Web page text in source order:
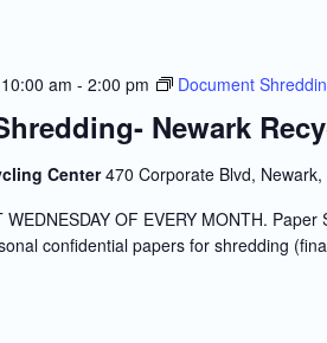
Newark
am - 2:00 pm Document
Center470 Corporate Blvd,
WEDNESDAY OF EVERY MONTH.
confidential papers for shredding